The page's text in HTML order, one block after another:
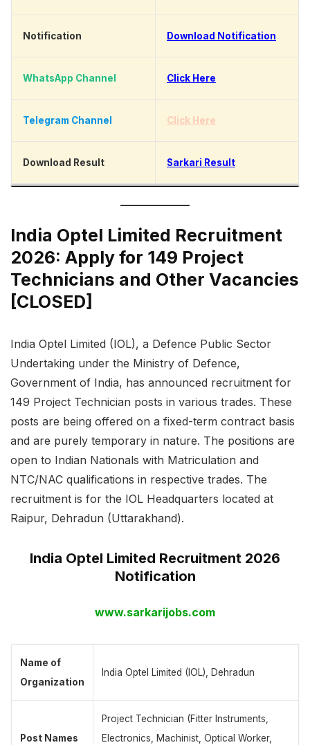
Notification Download Notification
WhatsApp Channel Click Here
Telegram Channel Click Here
Download Result Sarkari Result
India Optel Limited Recruitment
2026: Apply for 149 Project
Technicians and Other Vacancies
[CLOSED]
India Optel Limited (IOL), a Defence Public Sector
Undertaking under the Ministry of Defence,
Government of India, has announced recruitment for
149 Project Technician posts in various trades. These
posts are being offered on a fixed-term contract basis
and are purely temporary in nature. The positions are
open to Indian Nationals with Matriculation and
NTC/NAC qualifications in respective trades. The
recruitment is for the IOL Headquarters located at
Raipur, Dehradun (Uttarakhand).
India Optel Limited Recruitment 2026
Notification
www.sarkarijobs.com
Name of
Organization
India Optel Limited (IOL), Dehradun
Post Names
Project Technician (Fitter Instruments,
Electronics, Machinist, Optical Worker,